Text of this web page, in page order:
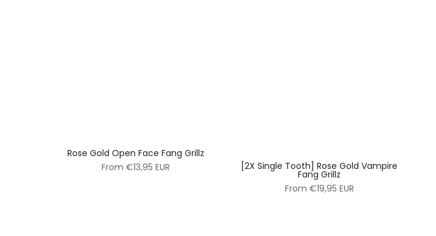
Rose Gold Open Face Fang Grillz
From €13,95 EUR [2X Single Tooth] Rose Gold Vampire
Fang Grillz
From €19,95 EUR